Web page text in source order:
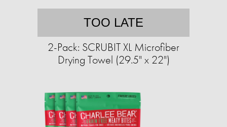
TOO LATE
2-Pack: SCRUBIT XL Microfiber
Drying Towel (29.5" x 22")